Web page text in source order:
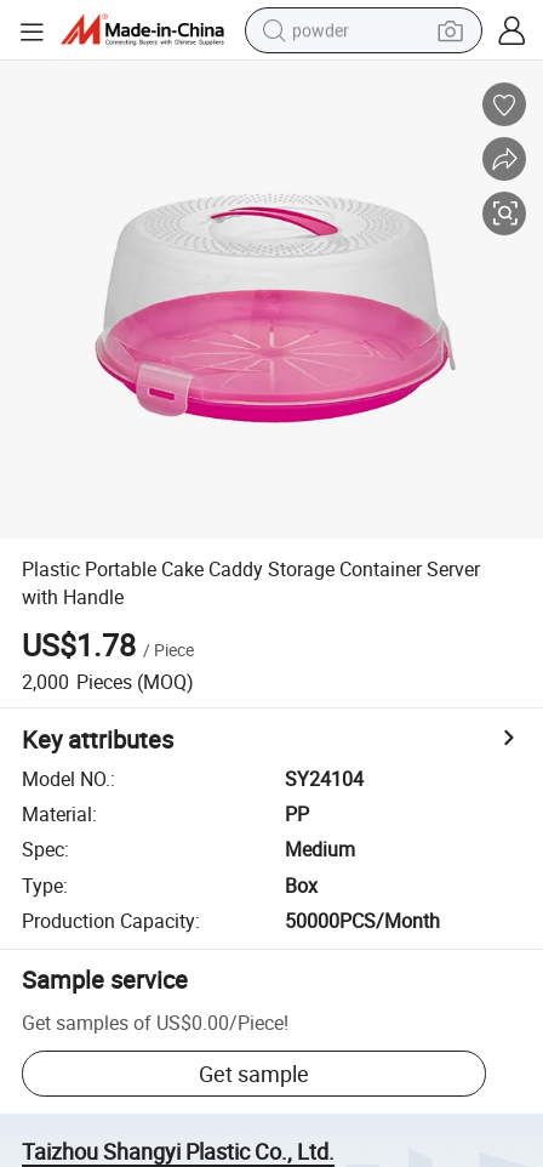
powder
smart phone
running shoe
shoulder bag
wheel loader
Plastic Portable Cake Caddy Storage Container Server
with Handle
US$1.78 / Piece
2,000 Pieces (MOQ)
Key attributes
Model NO.:
SY24104
Material:
PP
Spec:
Medium
Type:
Box
Production Capacity: 50000PCS/Month
Sample service
Get samples of US$0.00/Piece!
Get sample
Taizhou Shangyi Plastic Co., Ltd.